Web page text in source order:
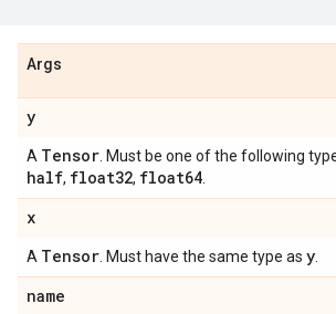
Args
y
A Tensor . Must be one of the following
half, float32, float64
x
A Tensor . Must have the same type as y
name